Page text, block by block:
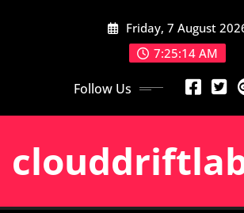
Friday, 7 August
7:25:15 AM
Follow Us